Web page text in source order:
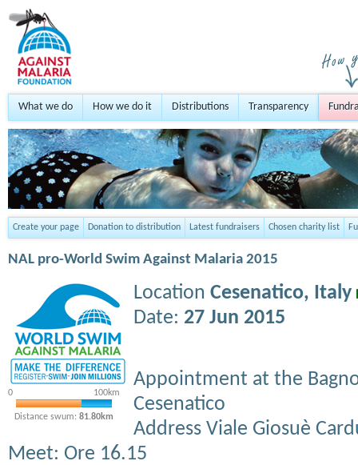
What we do How we do it Distributions Transparency
Create your page Donation to distribution Latest fundraisers Chosen charity list
NAL pro-World Swim Against Malaria 2015
100km
0
Distance swum: 81.80km
Location Cesenatico, Italy
Date: 27 Jun 2015
Appointment at the
Cesenatico
Address Viale Giosuè
Meet: Ore 16.15